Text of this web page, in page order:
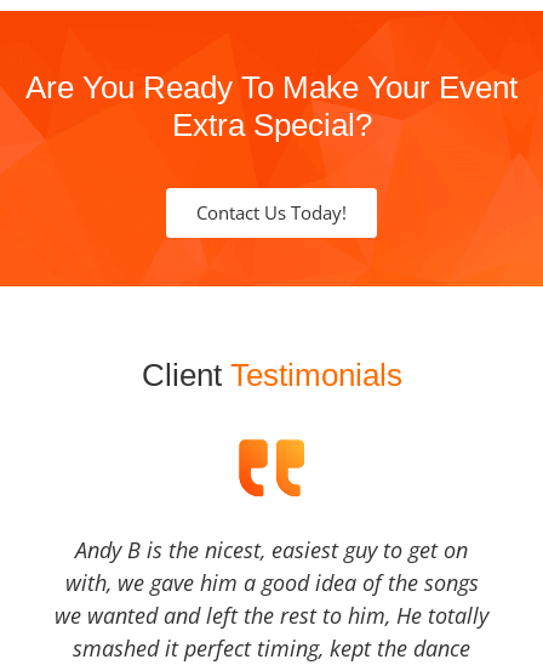
Are You Ready To Make Your Event
Extra Special?
Contact Us Today!
Client Testimonials
Andy B is the nicest, easiest guy to get on
with, we gave him a good idea of the songs
we wanted and left the rest to him, He totally
smashed it perfect timing, kept the dance